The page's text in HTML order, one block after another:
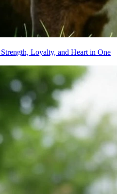
Loyalty, and Heart in One